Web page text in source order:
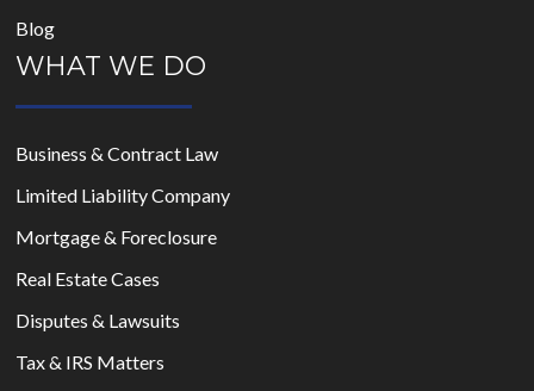
Blog
WHAT WE DO
Business & Contract Law
Limited Liability Company
Mortgage & Foreclosure
Real Estate Cases
Disputes & Lawsuits
Tax & IRS Matters